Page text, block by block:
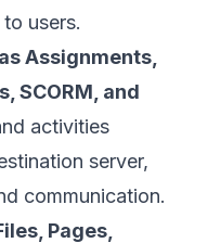
users.
Assignments,
SCORM, and
activities
server,
communication.
Pages,